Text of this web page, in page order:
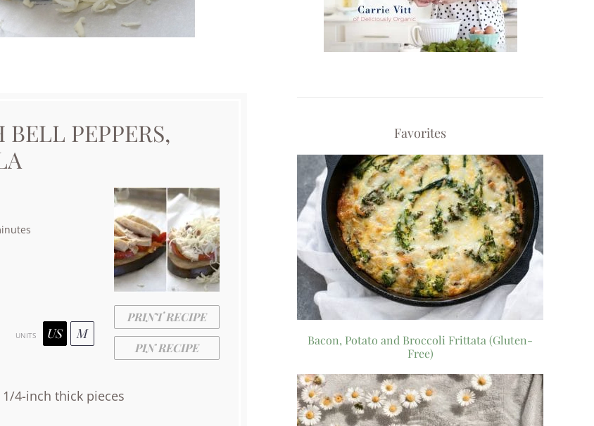
PEPPERS,
PRINT RECIPE
PIN RECIPE
UNITS US M
1/4-inch thick pieces
Favorites
Bacon, Potato and Broccoli Frittata (Gluten-
Free)